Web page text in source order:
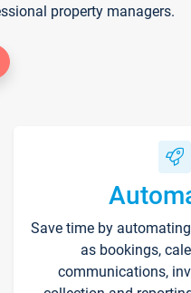
property managers.
Save time by
as bookings,
communications,